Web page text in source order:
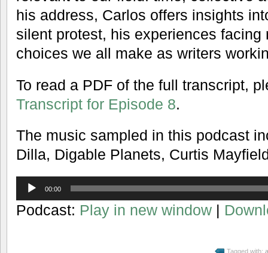
his address, Carlos offers insights
silent protest, his experiences
choices we all make as writers
To read a PDF of the full transcript,
Transcript for Episode 8.
The music sampled in this podcast
Dilla, Digable Planets, Curtis
Audio
Player
00:00
Podcast: Play in new window |
Tagged with: